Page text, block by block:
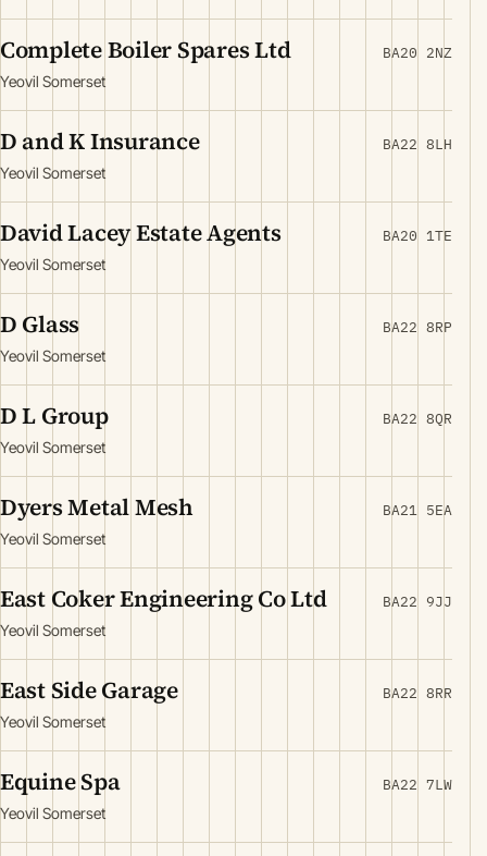
Complete Boiler Spares Ltd
Yeovil Somerset
BA20 2NZ
D and K Insurance
Yeovil Somerset
BA22 8LH
David Lacey Estate Agents
Yeovil Somerset
BA20 1TE
D Glass
Yeovil Somerset
BA22 8RP
D L Group
Yeovil Somerset
BA22 8QR
Dyers Metal Mesh
Yeovil Somerset
BA21 5EA
East Coker Engineering Co Ltd
Yeovil Somerset
BA22 9JJ
East Side Garage
Yeovil Somerset
BA22 8RR
Equine Spa
Yeovil Somerset
BA22 7LW